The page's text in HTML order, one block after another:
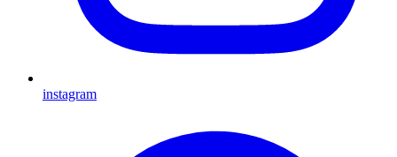
instagram